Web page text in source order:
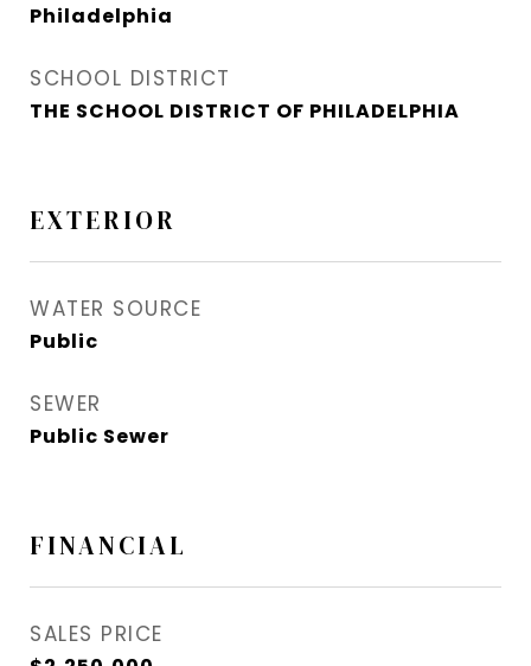
Philadelphia
SCHOOL DISTRICT
THE SCHOOL DISTRICT OF PHILADELPHIA
EXTERIOR
WATER SOURCE
Public
SEWER
Public Sewer
FINANCIAL
SALES PRICE